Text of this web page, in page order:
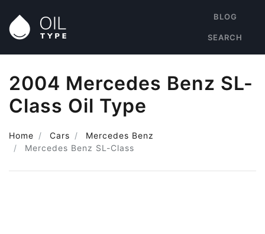
BLOG
SEARCH
2004 Mercedes Benz SL-
Class Oil Type
Home Cars
Mercedes Benz
Mercedes Benz SL-Class